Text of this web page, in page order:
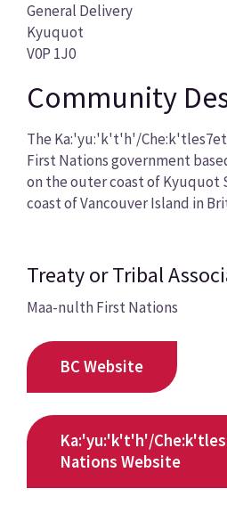
General Delivery
Kyuquot
V0P 1J0
Community
The Ka:'yu:'k't'h'/
First Nations government
on the outer coast of Kyuquot
coast of Vancouver Island in
Treaty or Tribal
Maa-nulth First Nations
BC Website
Ka:'yu:'k't'h'/
Nations Website